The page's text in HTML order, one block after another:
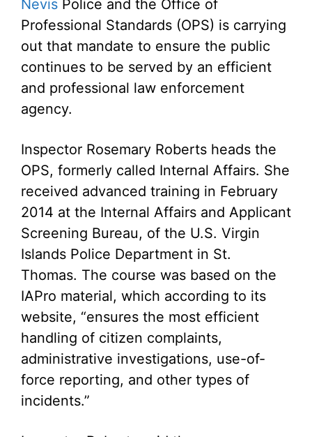
Nevis Police and the Office of
Professional Standards (OPS) is carrying
out that mandate to ensure the public
continues to be served by an efficient
and professional law enforcement
agency.
Inspector Rosemary Roberts heads the
OPS, formerly called Internal Affairs. She
received advanced training in February
2014 at the Internal Affairs and Applicant
Screening Bureau, of the U.S. Virgin
Islands Police Department in St.
Thomas. The course was based on the
IAPro material, which according to its
website, “ensures the most efficient
handling of citizen complaints,
administrative investigations, use-of-
force reporting, and other types of
incidents.”